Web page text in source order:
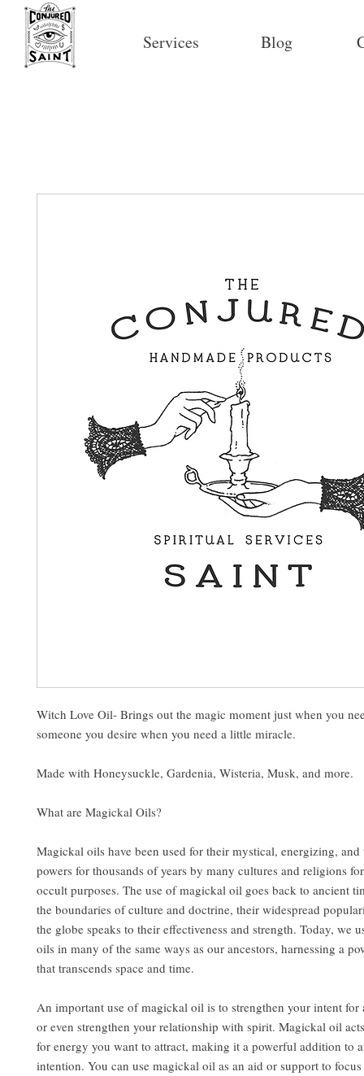
Services Blog
Witch Love Oil- Brings out the magic moment just when you
someone you desire when you need a little miracle.
Made with Honeysuckle, Gardenia, Wisteria, Musk, and more.
What are Magickal Oils?
Magickal oils have been used for their mystical, energizing, and
powers for thousands of years by many cultures and religions
occult purposes. The use of magickal oil goes back to ancient
the boundaries of culture and doctrine, their widespread
the globe speaks to their effectiveness and strength. Today, we
oils in many of the same ways as our ancestors, harnessing a
that transcends space and time.
An important use of magickal oil is to strengthen your intent for
or even strengthen your relationship with spirit. Magickal oil
for energy you want to attract, making it a powerful addition to
intention. You can use magickal oil as an aid or support to